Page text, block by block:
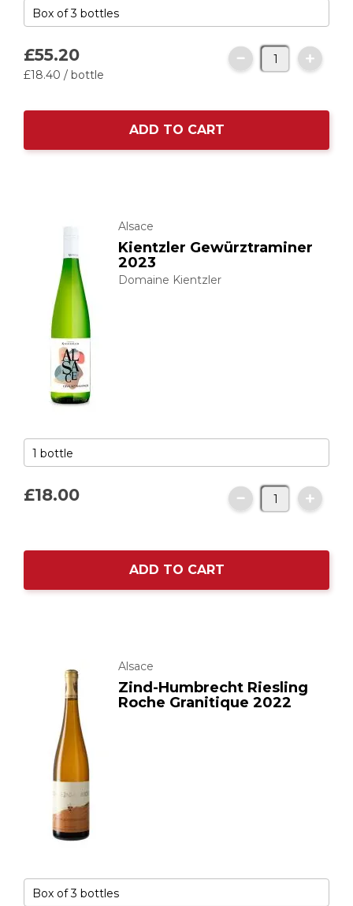
£55.20
£18.40 / bottle
ADD TO CART
Alsace
Kientzler Gewürztraminer
2023
Domaine Kientzler
£18.00
ADD TO CART
Alsace
Zind-Humbrecht Riesling
Roche Granitique 2022